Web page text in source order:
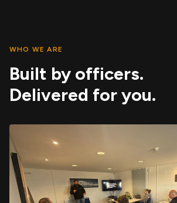
WHO WE ARE
Built by officers.
Delivered for you.